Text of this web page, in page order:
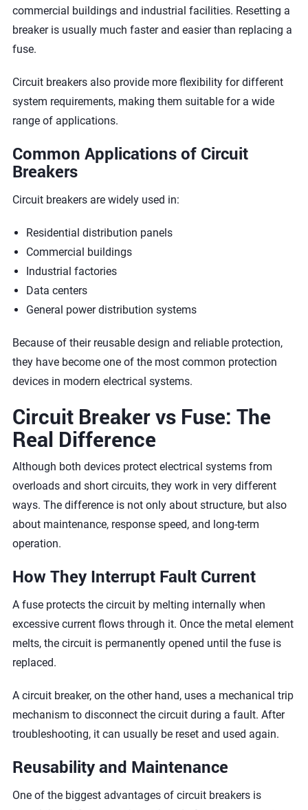
commercial buildings and industrial facilities. Resetting a
breaker is usually much faster and easier than replacing a
fuse.
Circuit breakers also provide more flexibility for different
system requirements, making them suitable for a wide
range of applications.
Common Applications of Circuit
Breakers
Circuit breakers are widely used in:
Residential distribution panels
Commercial buildings
Industrial factories
Data centers
General power distribution systems
Because of their reusable design and reliable protection,
they have become one of the most common protection
devices in modern electrical systems.
Circuit Breaker vs Fuse: The
Real Difference
Although both devices protect electrical systems from
overloads and short circuits, they work in very different
ways. The difference is not only about structure, but also
about maintenance, response speed, and long-term
operation.
How They Interrupt Fault Current
A fuse protects the circuit by melting internally when
excessive current flows through it. Once the metal element
melts, the circuit is permanently opened until the fuse is
replaced.
A circuit breaker, on the other hand, uses a mechanical trip
mechanism to disconnect the circuit during a fault. After
troubleshooting, it can usually be reset and used again.
Reusability and Maintenance
One of the biggest advantages of circuit breakers is